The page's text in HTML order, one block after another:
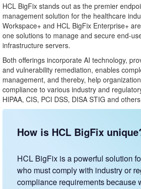
HCL BigFix stands out as the premier
management solution for the healthcare
Workspace+ and HCL BigFix Enterprise+
one solutions to manage and secure end-
infrastructure servers.
Both offerings incorporate AI technology,
and vulnerability remediation, enables
management, and thereby, help
compliance to various industry and
HIPAA, CIS, PCI DSS, DISA STIG and
How is HCL BigFix
HCL BigFix is a powerful solution
who must comply with industry or
compliance requirements because